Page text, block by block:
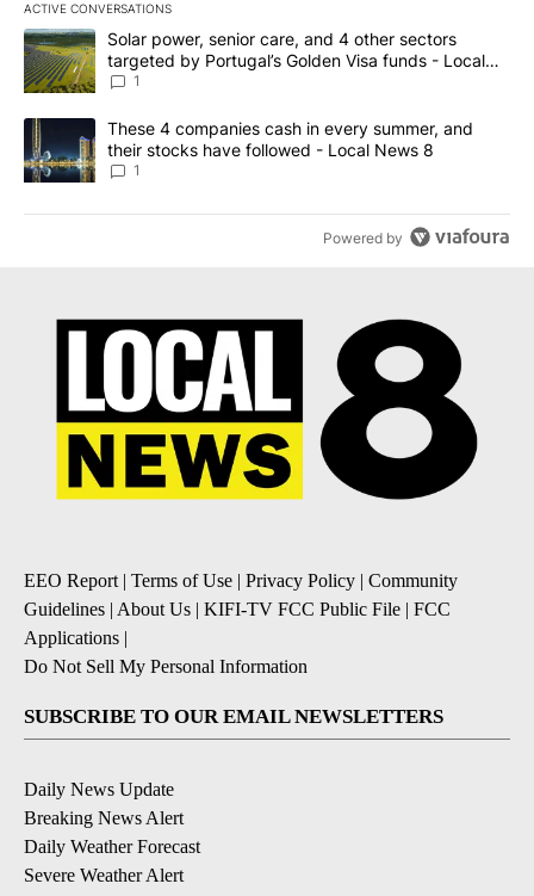
ACTIVE CONVERSATIONS
The following is a list of the most commented articles in the last
A trending article titled "Solar power, senior care, and 4 other
Solar power, senior care, and 4 other sectors
targeted by Portugal’s Golden Visa funds - Local
News 8
1
A trending article titled "These 4 companies cash in every
These 4 companies cash in every summer, and
their stocks have followed - Local News 8
1
Powered by
EEO Report | Terms of Use | Privacy Policy | Community
Guidelines | About Us | KIFI-TV FCC Public File | FCC
Applications |
Do Not Sell My Personal Information
SUBSCRIBE TO OUR EMAIL NEWSLETTERS
Daily News Update
Breaking News Alert
Daily Weather Forecast
Severe Weather Alert